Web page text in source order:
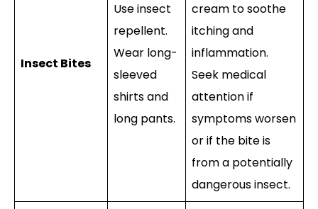
Insect Bites
Use insect
repellent.
Wear long-
sleeved
shirts and
long pants.
cream to soothe
itching and
inflammation.
Seek medical
attention if
symptoms worsen
or if the bite is
from a potentially
dangerous insect.